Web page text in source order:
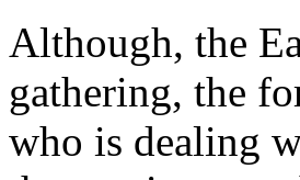
Although, the
gathering, the
who is dealing